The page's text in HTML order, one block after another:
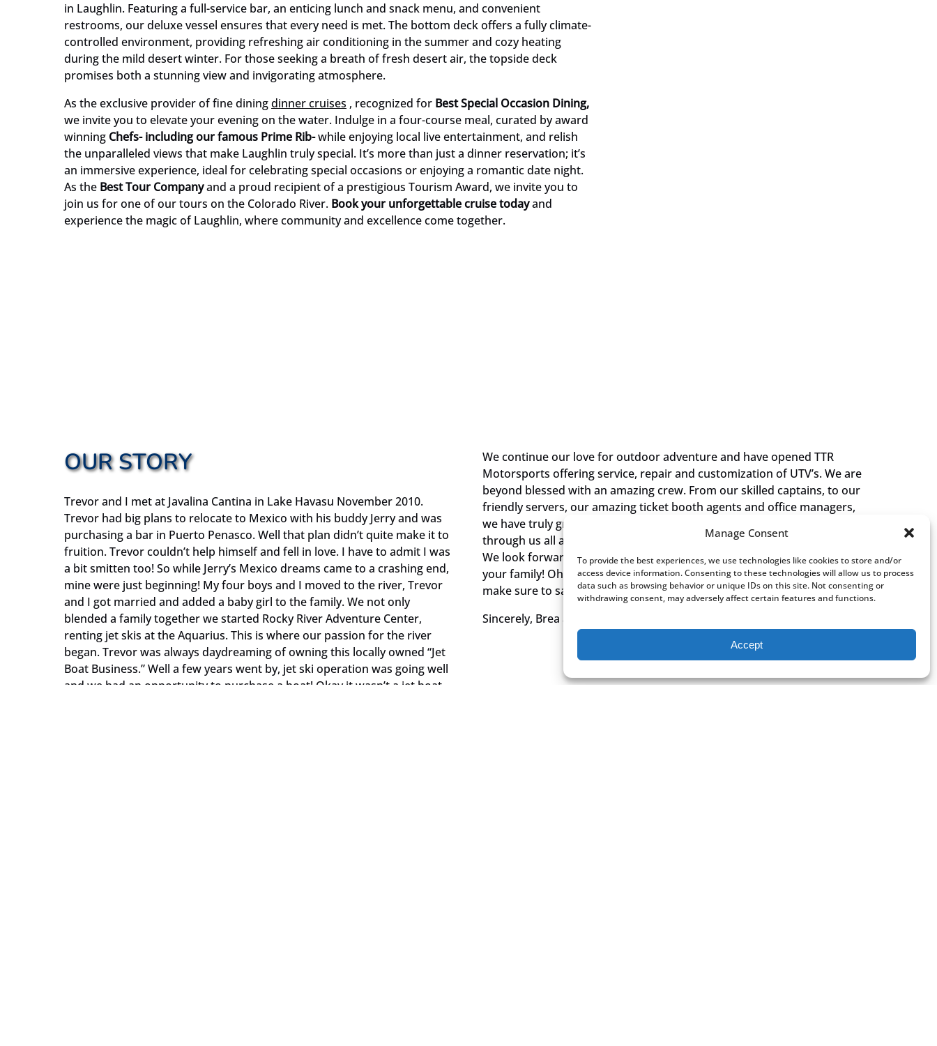
Manage Consent
To provide the best experiences, we use technologies like cookies to store and/or
access device information. Consenting to these technologies will allow us to process
data such as browsing behavior or unique IDs on this site. Not consenting or
withdrawing consent, may adversely affect certain features and functions.
Accept
in Laughlin. Featuring a full-service bar, an enticing lunch and snack menu, and convenient
restrooms, our deluxe vessel ensures that every need is met. The bottom deck offers a fully climate-
controlled environment, providing refreshing air conditioning in the summer and cozy heating
during the mild desert winter. For those seeking a breath of fresh desert air, the topside deck
promises both a stunning view and invigorating atmosphere.
As the exclusive provider of fine diningdinner cruises , recognized for Best Special Occasion Dining,
we invite you to elevate your evening on the water. Indulge in a four-course meal, curated by award
winning Chefs- including our famous Prime Rib-while enjoying local live entertainment, and relish
the unparalleled views that make Laughlin truly special. It’s more than just a dinner reservation; it’s
an immersive experience, ideal for celebrating special occasions or enjoying a romantic date night.
As the Best Tour Companyand a proud recipient of a prestigious Tourism Award, we invite you to
join us for one of our tours on the Colorado River. Book your unforgettable cruise todayand
experience the magic of Laughlin, where community and excellence come together.
OUR STORY
Trevor and I met at Javalina Cantina in Lake Havasu November 2010.
Trevor had big plans to relocate to Mexico with his buddy Jerry and was
purchasing a bar in Puerto Penasco. Well that plan didn’t quite make it to
fruition. Trevor couldn’t help himself and fell in love. I have to admit I was
a bit smitten too! So while Jerry’s Mexico dreams came to a crashing end,
mine were just beginning! My four boys and I moved to the river, Trevor
and I got married and added a baby girl to the family. We not only
blended a family together we started Rocky River Adventure Center,
renting jet skis at the Aquarius. This is where our passion for the river
began. Trevor was always daydreaming of owning this locally owned “Jet
Boat Business.” Well a few years went by, jet ski operation was going well
and we had an opportunity to purchase a boat! Okay it wasn’t a jet boat,
We continue our love for outdoor adventure and have opened TTR
Motorsports offering service, repair and customization of UTV’s. We are
beyond blessed with an amazing crew. From our skilled captains, to our
friendly servers, our amazing ticket booth agents and office managers,
we have truly grown a second family. Our shared love of the area, shines
through us all and we love that we can share it with each of our visitors.
We look forward to continuing to make amazing memories for you and
your family! Oh and while you are on board the Grand Celebration Boat
make sure to say hi to Jerry… just don’t mention Mexico!”
Sincerely, Brea and Trevor Chiodini